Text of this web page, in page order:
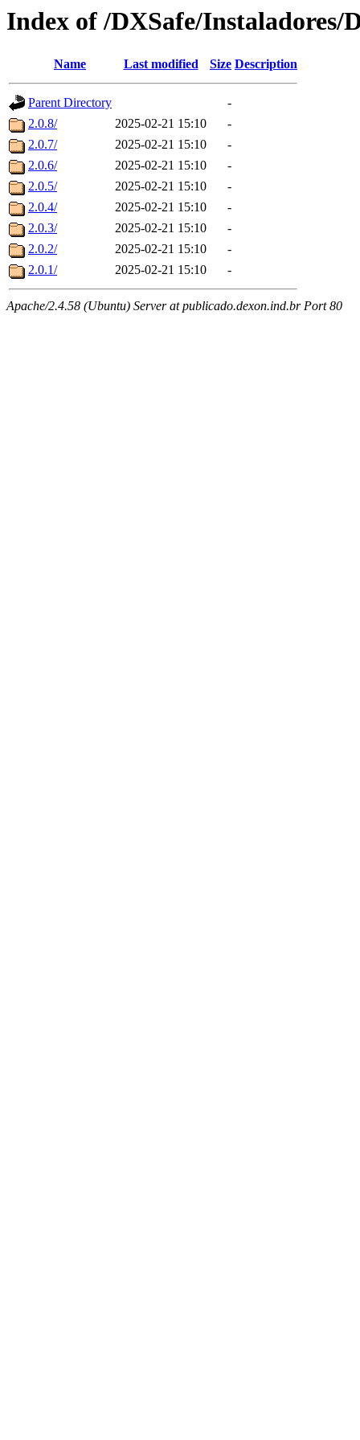
Index of /DXSafe/Instaladores/
Name Last modified Size Description
Parent Directory
-
2.0.8/
2025-02-21 15:10
-
2.0.7/
2025-02-21 15:10
-
2.0.6/
2025-02-21 15:10
-
2.0.5/
2025-02-21 15:10
-
2.0.4/
2025-02-21 15:10
-
2.0.3/
2025-02-21 15:10
-
2.0.2/
2025-02-21 15:10
-
2.0.1/
2025-02-21 15:10 -
Apache/2.4.58 (Ubuntu) Server at publicado.dexon.ind.br Port 80